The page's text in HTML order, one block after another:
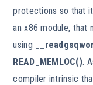
protections so that
an x86 module, that
using
READ_MEMLOC().
compiler intrinsic